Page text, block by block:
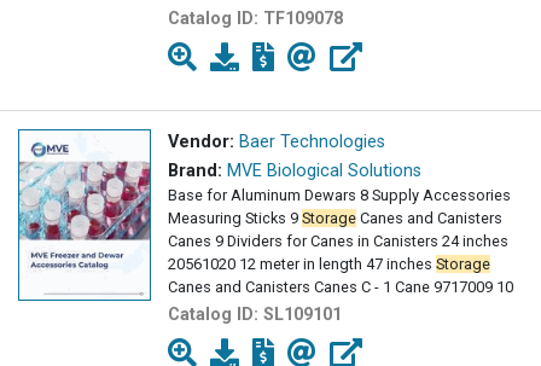
Catalog ID: TF109078
Vendor: Baer Technologies
Brand: MVE Biological Solutions
Base for Aluminum Dewars 8 Supply Accessories
Measuring Sticks 9 Storage Canes and Canisters
Canes 9 Dividers for Canes in Canisters 24 inches
20561020 12 meter in length 47 inches Storage
Canes and Canisters Canes C - 1 Cane 9717009 10
Catalog ID: SL109101